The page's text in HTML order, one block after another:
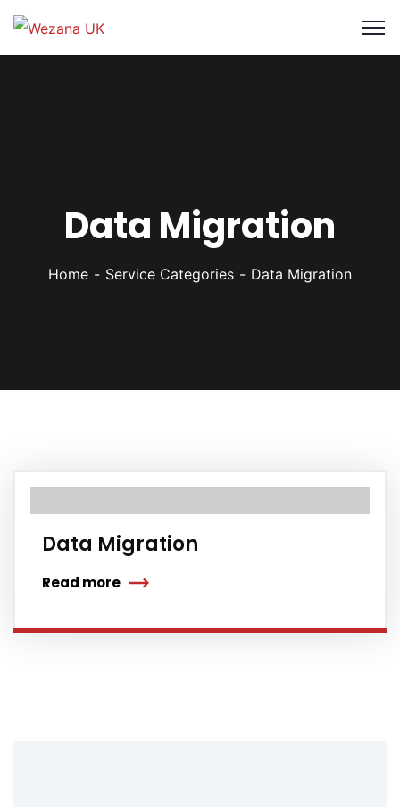
Data Migration
Home Service Categories Data Migration
Data Migration
Read more